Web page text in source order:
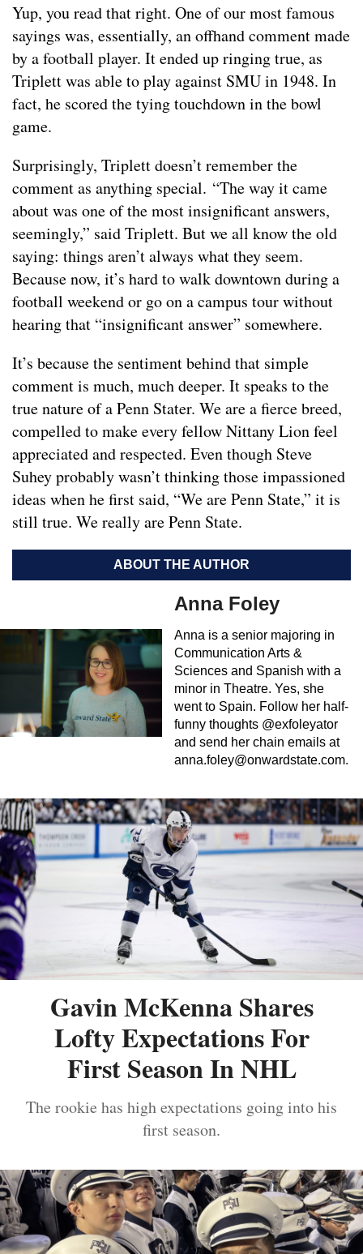
Yup, you read that right. One of our most famous
sayings was, essentially, an offhand comment made
by a football player. It ended up ringing true, as
Triplett was able to play against SMU in 1948. In
fact, he scored the tying touchdown in the bowl
game.
Surprisingly, Triplett doesn’t remember the
comment as anything special. “The way it came
about was one of the most insignificant answers,
seemingly,” said Triplett. But we all know the old
saying: things aren’t always what they seem.
Because now, it’s hard to walk downtown during a
football weekend or go on a campus tour without
hearing that “insignificant answer” somewhere.
It’s because the sentiment behind that simple
comment is much, much deeper. It speaks to the
true nature of a Penn Stater. We are a fierce breed,
compelled to make every fellow Nittany Lion feel
appreciated and respected. Even though Steve
Suhey probably wasn’t thinking those impassioned
ideas when he first said, “We are Penn State,” it is
still true. We really are Penn State.
ABOUT THE AUTHOR
Anna Foley
Anna is a senior majoring in
Communication Arts &
Sciences and Spanish with a
minor in Theatre. Yes, she
went to Spain. Follow her half-
funny thoughts @exfoleyator
and send her chain emails at
anna.foley@onwardstate.com.
Gavin McKenna Shares
Lofty Expectations For
First Season In NHL
The rookie has high expectations going into his
first season.